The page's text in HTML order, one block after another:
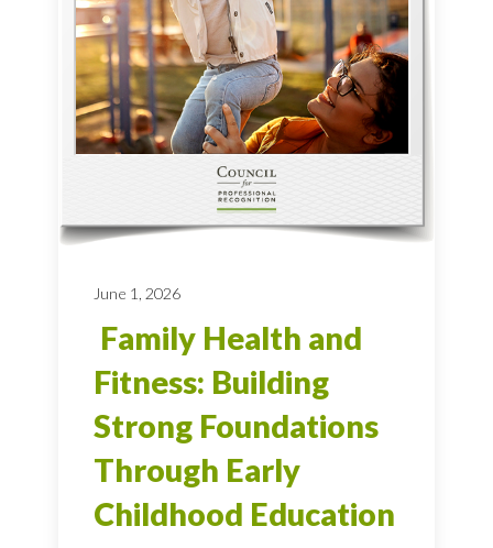
June 1, 2026
Family Health and
Fitness: Building
Strong Foundations
Through Early
Childhood Education